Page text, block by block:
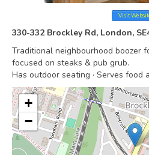
Visit
330-332 Brockley Rd, London,
Traditional neighbourhood boozer
focused on steaks & pub grub.
Has outdoor seating · Serves food
+
−